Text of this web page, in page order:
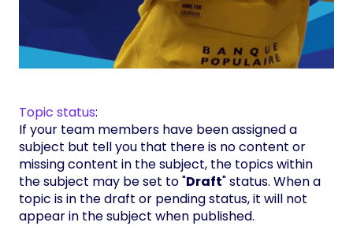
Topic status:
If your team members have been assigned a
subject but tell you that there is no content or
missing content in the subject, the topics within
the subject may be set to "Draft" status. When a
topic is in the draft or pending status, it will not
appear in the subject when published.